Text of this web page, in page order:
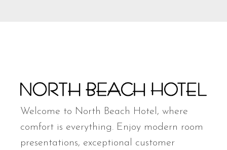
Welcome to North Beach Hotel, where
comfort is everything. Enjoy modern room
presentations, exceptional customer